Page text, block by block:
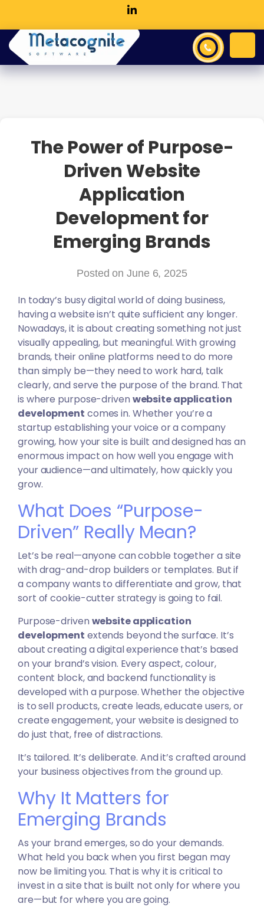
The Power of Purpose-
Driven Website
Application
Development for
Emerging Brands
Posted on June 6, 2025
In today’s busy digital world of doing business,
having a website isn’t quite sufficient any longer.
Nowadays, it is about creating something not just
visually appealing, but meaningful. With growing
brands, their online platforms need to do more
than simply be—they need to work hard, talk
clearly, and serve the purpose of the brand. That
is where purpose-driven website application
development comes in. Whether you’re a
startup establishing your voice or a company
growing, how your site is built and designed has an
enormous impact on how well you engage with
your audience—and ultimately, how quickly you
grow.
What Does “Purpose-
Driven” Really Mean?
Let’s be real—anyone can cobble together a site
with drag-and-drop builders or templates. But if
a company wants to differentiate and grow, that
sort of cookie-cutter strategy is going to fail.
Purpose-driven website application
development extends beyond the surface. It’s
about creating a digital experience that’s based
on your brand’s vision. Every aspect, colour,
content block, and backend functionality is
developed with a purpose. Whether the objective
is to sell products, create leads, educate users, or
create engagement, your website is designed to
do just that, free of distractions.
It’s tailored. It’s deliberate. And it’s crafted around
your business objectives from the ground up.
Why It Matters for
Emerging Brands
As your brand emerges, so do your demands.
What held you back when you first began may
now be limiting you. That is why it is critical to
invest in a site that is built not only for where you
are—but for where you are going.